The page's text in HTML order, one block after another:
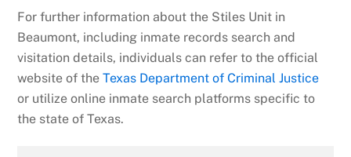
For further information about the Stiles Unit in
Beaumont, including inmate records search and
visitation details, individuals can refer to the official
website of theTexas Department of Criminal Justice
or utilize online inmate search platforms specific to
the state of Texas.